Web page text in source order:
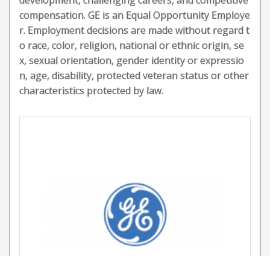
compensation. GE is an Equal Opportunity Employe
r. Employment decisions are made without regard t
o race, color, religion, national or ethnic origin, se
x, sexual orientation, gender identity or expressio
n, age, disability, protected veteran status or other
characteristics protected by law.